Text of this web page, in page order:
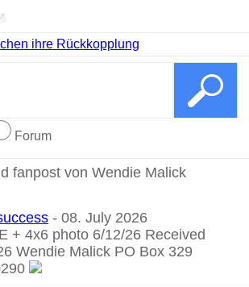
ihre Rückkopplung
Forum
fanpost von Wendie Malick
- 08. July 2026
+ 4x6 photo 6/12/26 Received
Wendie Malick PO Box 329